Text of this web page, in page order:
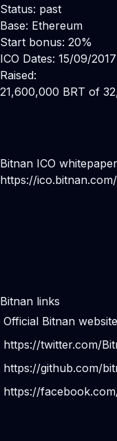
Status: past
Base: Ethereum
Start bonus: 20%
ICO Dates: 15/09/
Raised:
21,600,000 BRT of
Bitnan ICO whitepaper
https://
Bitnan links
Official Bitnan
https://twitter.com/
https://github.com/
https://